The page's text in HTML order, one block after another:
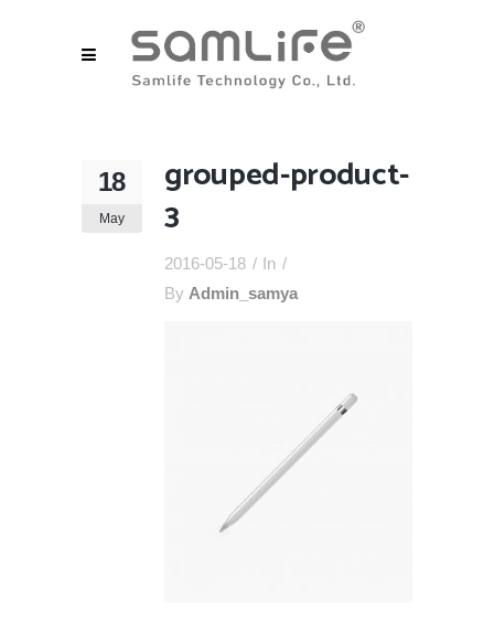
18
May
grouped-product-
3
2016-05-18
In
By Admin_samya